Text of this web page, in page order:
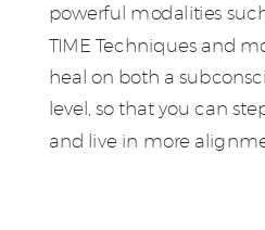
powerful modalities
TIME Techniques and
heal on both a
level, so that you can
and live in more